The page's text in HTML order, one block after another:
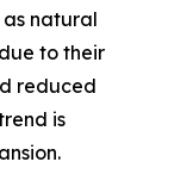
natural
to their
reduced
is